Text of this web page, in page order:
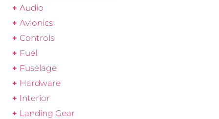
Audio
Avionics
Controls
Fuel
Fuselage
Hardware
Interior
Landing Gear